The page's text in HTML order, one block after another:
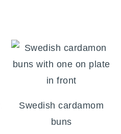
Swedish cardamom
buns